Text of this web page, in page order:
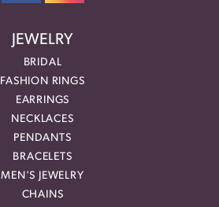
JEWELRY
BRIDAL
FASHION RINGS
EARRINGS
NECKLACES
PENDANTS
BRACELETS
MEN'S JEWELRY
CHAINS